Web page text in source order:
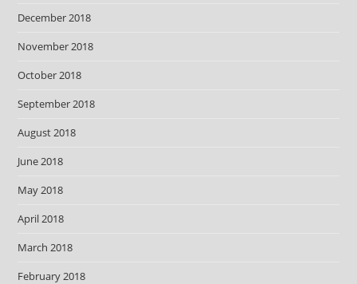
December 2018
November 2018
October 2018
September 2018
August 2018
June 2018
May 2018
April 2018
March 2018
February 2018